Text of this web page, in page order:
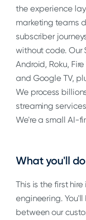
the experience
marketing teams
subscriber
without code. Our
Android, Roku,
and Google TV,
We process
streaming
We're a small AI-
What you'll do
This is the first
engineering.
between our